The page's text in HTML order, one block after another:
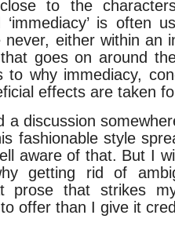
to the
is often
either within an
goes on around
to why immediacy,
effects are taken
a discussion
fashionable style
aware of that. But I
getting rid of
prose that strikes
offer than I give it